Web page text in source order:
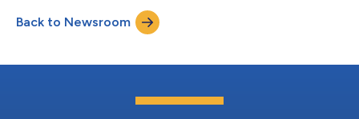
(“Platform Asset”). The Platform Asset is over 70 years old and
covers approximately 10,000 doors across its services. Gabe
Littman, COO of Tucke...
Back to Newsroom